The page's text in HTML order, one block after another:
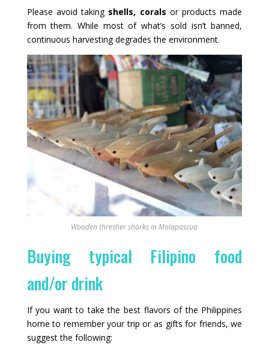
Please avoid taking shells, corals or products made
from them. While most of what’s sold isn’t banned,
continuous harvesting degrades the environment.
Wooden thresher sharks in Malapascua
Buying typical Filipino food
and/or drink
If you want to take the best flavors of the Philippines
home to remember your trip or as gifts for friends, we
suggest the following: